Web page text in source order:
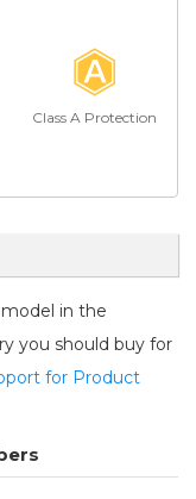
Class A Protection
in the
you should buy for
for Product